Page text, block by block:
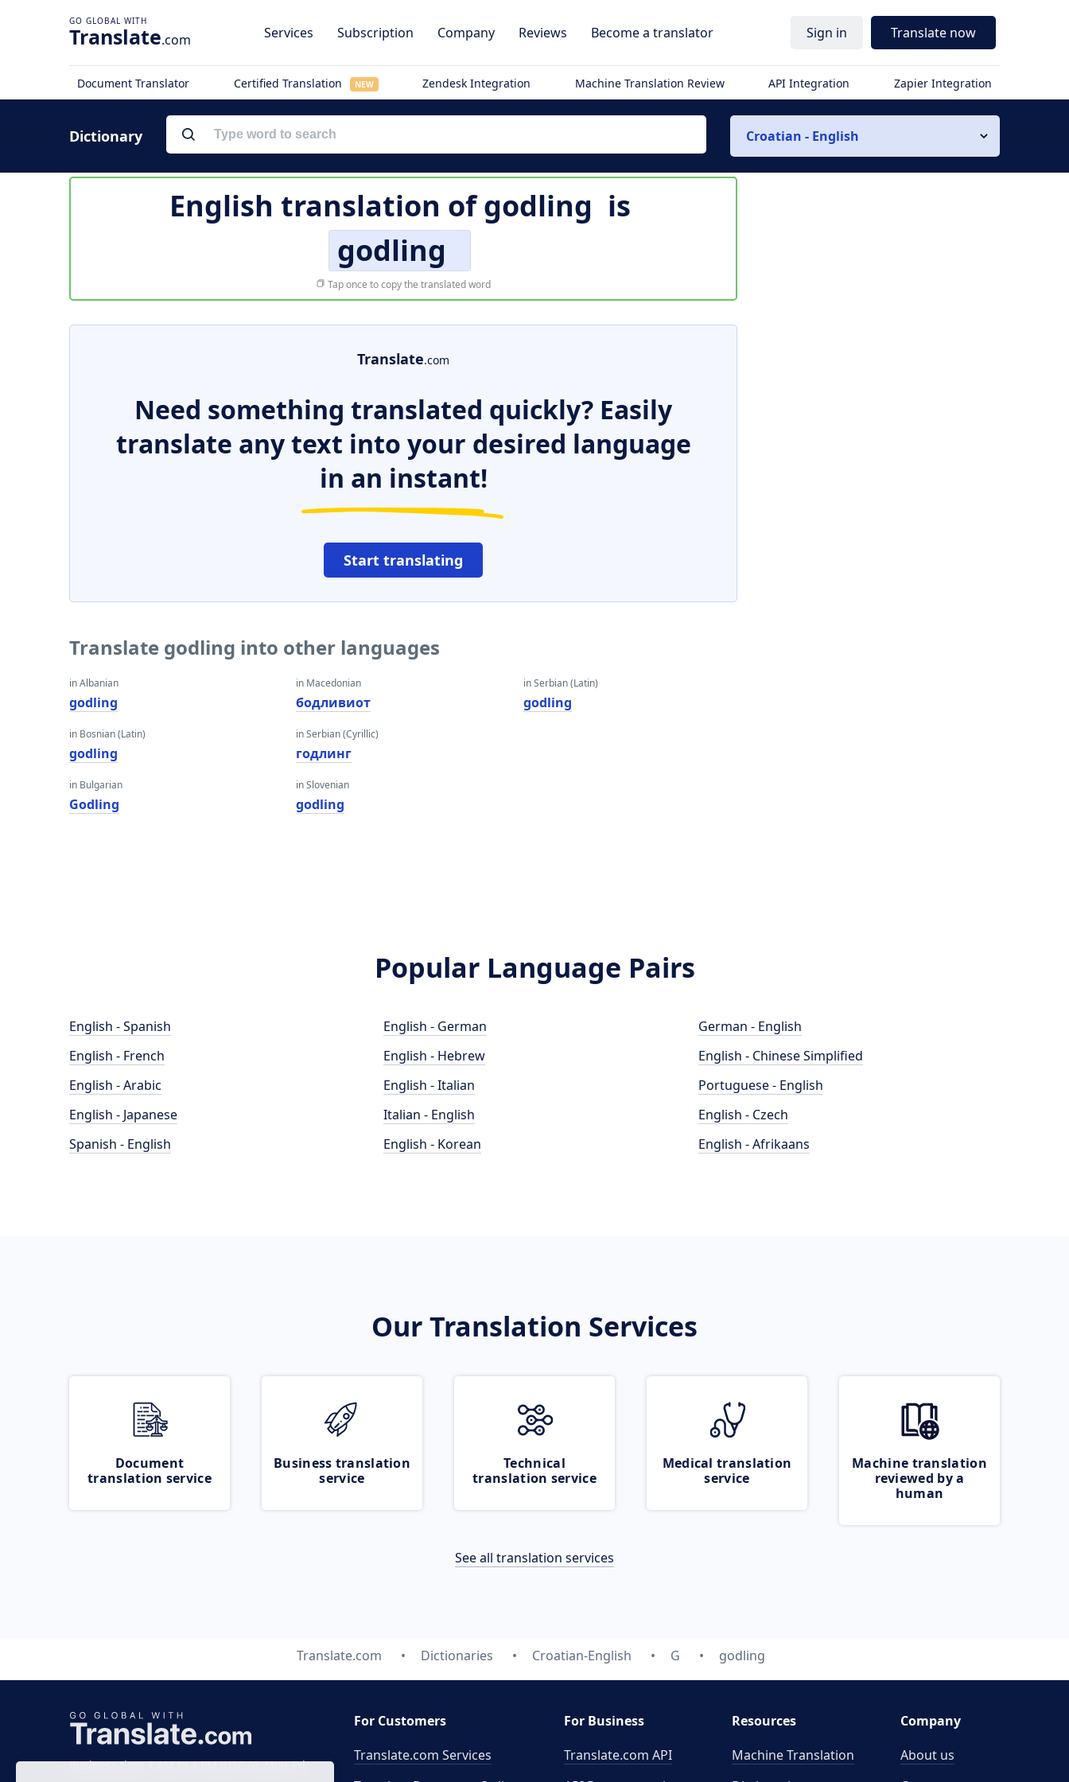
Translate.com Services Subscription Company Reviews Become a translator Sign in Translate now
Document Translator Certified Translation NEW Zendesk Integration Machine Translation Review API Integration Zapier Integration
Dictionary Croatian - English
English translation ofgodling is
godling
Tap once to copy the translated word
Translate.com
Need something translated quickly? Easily
translate any text into your desired language
in an instant!
Start translating
Translate godling into other languages
in Albanian
godling
in Bosnian (Latin)
godling
in Bulgarian
Godling
in Macedonian
бодливиот
in Serbian (Cyrillic)
годлинг
in Slovenian
godling
in Serbian (Latin)
godling
Popular Language Pairs
English - Spanish
English - French
English - Arabic
English - Japanese
Spanish - English
English - German
English - Hebrew
English - Italian
Italian - English
English - Korean
German - English
English - Chinese Simplified
Portuguese - English
English - Czech
English - Afrikaans
Our Translation Services
Document
translation service
Business translation
service
Technical
translation service
Medical translation
service
Machine translation
reviewed by a
human
See all translation services
Translate.com Dictionaries Croatian-English G godling
Business time 7 AM to 4 PM (UTC 0), Mon-Fri.
For Customers
Translate.com Services
For Business
Translate.com API
Resources
Machine Translation
Company
About us